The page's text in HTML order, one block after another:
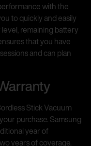
with the
to quickly and easily
remaining battery
that you have
and can plan
Stick Vacuum
purchase. Samsung
year of
years of coverage.